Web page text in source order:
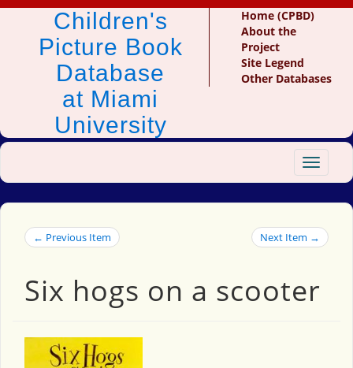
Children's
Picture Book
Database
at Miami
University
Home (CPBD)
About the
Project
Site Legend
Other Databases
Toggle
← Previous Item Next Item →
Six hogs on a scooter